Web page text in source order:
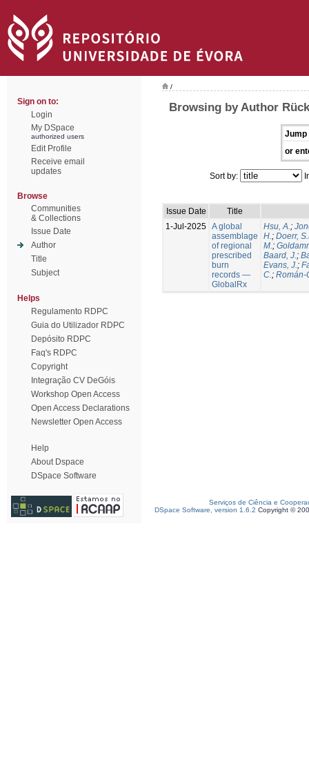
Sign on to:
Login
My DSpace
authorized users
Edit Profile
Receive email
updates
Browse
Communities
& Collections
Issue Date
Author
Title
Subject
Helps
Regulamento RDPC
Guia do Utilizador RDPC
Depósito RDPC
Faq's RDPC
Copyright
Integração CV DeGóis
Workshop Open Access
Open Access Declarations
Newsletter Open Access
Help
About Dspace
DSpace Software
/
Browsing by Author
Jump
or
Sort by:
Issue Date
Title
1-Jul-2025 A global
assemblage
of regional
prescribed
burn
records —
GlobalRx
Hsu, A.;
H.; Doerr,
M.;
Baard, J.;
Evans, J.;
C.; Román-
Serviços de Ciência e
DSpace Software, version 1.6.2 Copyright ©